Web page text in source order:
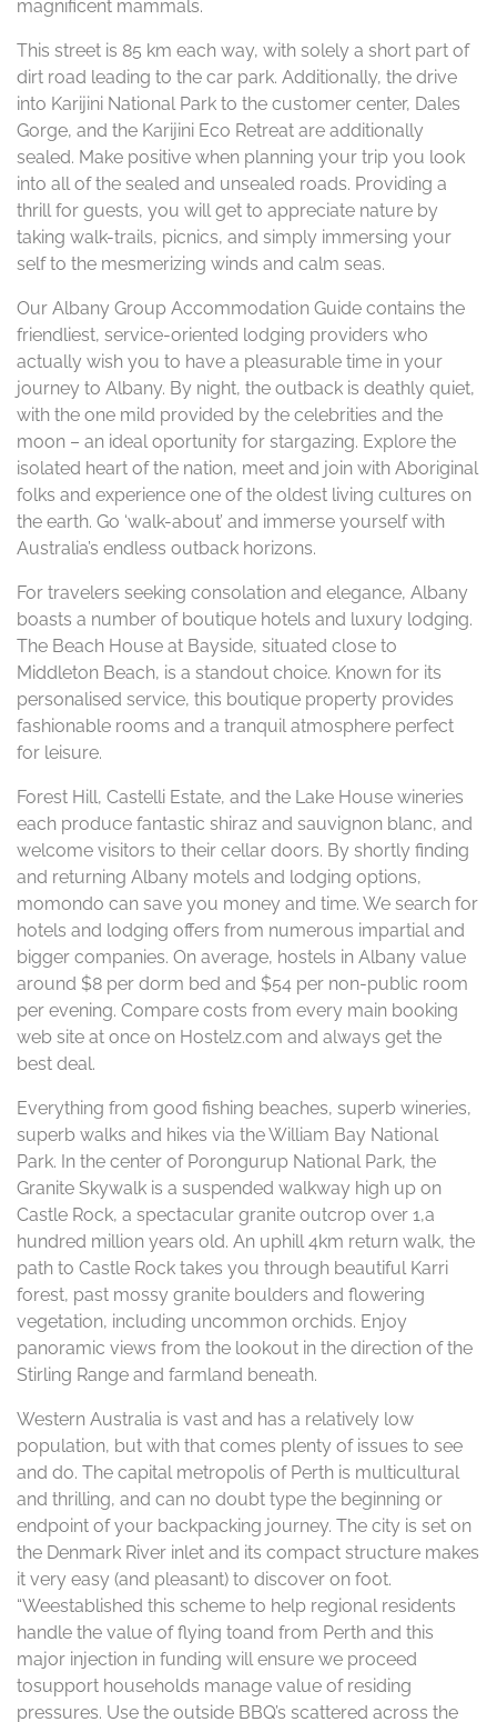
magnificent mammals.
This street is 85 km each way, with solely a short part of
dirt road leading to the car park. Additionally, the drive
into Karijini National Park to the customer center, Dales
Gorge, and the Karijini Eco Retreat are additionally
sealed. Make positive when planning your trip you look
into all of the sealed and unsealed roads. Providing a
thrill for guests, you will get to appreciate nature by
taking walk-trails, picnics, and simply immersing your
self to the mesmerizing winds and calm seas.
Our Albany Group Accommodation Guide contains the
friendliest, service-oriented lodging providers who
actually wish you to have a pleasurable time in your
journey to Albany. By night, the outback is deathly quiet,
with the one mild provided by the celebrities and the
moon – an ideal oportunity for stargazing. Explore the
isolated heart of the nation, meet and join with Aboriginal
folks and experience one of the oldest living cultures on
the earth. Go ‘walk-about’ and immerse yourself with
Australia’s endless outback horizons.
For travelers seeking consolation and elegance, Albany
boasts a number of boutique hotels and luxury lodging.
The Beach House at Bayside, situated close to
Middleton Beach, is a standout choice. Known for its
personalised service, this boutique property provides
fashionable rooms and a tranquil atmosphere perfect
for leisure.
Forest Hill, Castelli Estate, and the Lake House wineries
each produce fantastic shiraz and sauvignon blanc, and
welcome visitors to their cellar doors. By shortly finding
and returning Albany motels and lodging options,
momondo can save you money and time. We search for
hotels and lodging offers from numerous impartial and
bigger companies. On average, hostels in Albany value
around $8 per dorm bed and $54 per non-public room
per evening. Compare costs from every main booking
web site at once on Hostelz.com and always get the
best deal.
Everything from good fishing beaches, superb wineries,
superb walks and hikes via the William Bay National
Park. In the center of Porongurup National Park, the
Granite Skywalk is a suspended walkway high up on
Castle Rock, a spectacular granite outcrop over 1,a
hundred million years old. An uphill 4km return walk, the
path to Castle Rock takes you through beautiful Karri
forest, past mossy granite boulders and flowering
vegetation, including uncommon orchids. Enjoy
panoramic views from the lookout in the direction of the
Stirling Range and farmland beneath.
Western Australia is vast and has a relatively low
population, but with that comes plenty of issues to see
and do. The capital metropolis of Perth is multicultural
and thrilling, and can no doubt type the beginning or
endpoint of your backpacking journey. The city is set on
the Denmark River inlet and its compact structure makes
it very easy (and pleasant) to discover on foot.
“Weestablished this scheme to help regional residents
handle the value of flying toand from Perth and this
major injection in funding will ensure we proceed
tosupport households manage value of residing
pressures. Use the outside BBQ’s scattered across the